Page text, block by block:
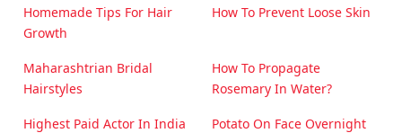
Homemade Tips For Hair
Growth
How To Prevent Loose Skin
Maharashtrian Bridal
Hairstyles
How To Propagate
Rosemary In Water?
Highest Paid Actor In India Potato On Face Overnight